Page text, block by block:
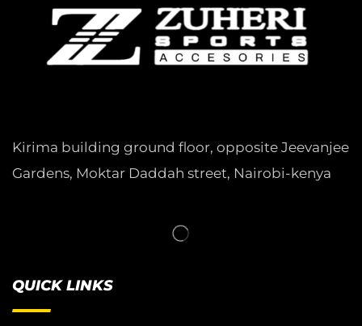
Kirima building ground floor, opposite Jeevanjee
Gardens, Moktar Daddah street, Nairobi-kenya
QUICK LINKS